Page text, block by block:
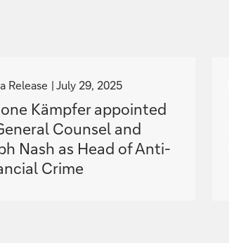
Release July 29, 2025
Kämpfer appointed
Counsel and
Nash as Head of Anti-
Crime